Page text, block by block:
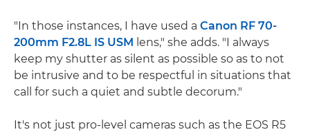
"In those instances, I have used a Canon RF 70-
200mm F2.8L IS USM lens," she adds. "I always
keep my shutter as silent as possible so as to not
be intrusive and to be respectful in situations that
call for such a quiet and subtle decorum."
It's not just pro-level cameras such as the EOS R5